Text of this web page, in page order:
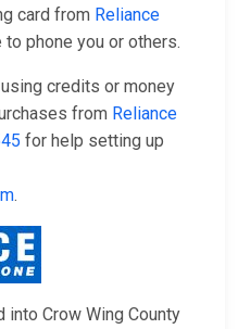
card from Reliance
to phone you or others.
credits or money
from Reliance
for help setting up
.
into Crow Wing County